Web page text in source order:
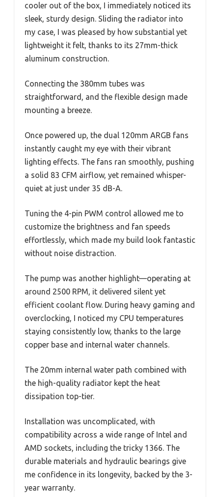
cooler out of the box, I immediately noticed its
sleek, sturdy design. Sliding the radiator into
my case, I was pleased by how substantial yet
lightweight it felt, thanks to its 27mm-thick
aluminum construction.
Connecting the 380mm tubes was
straightforward, and the flexible design made
mounting a breeze.
Once powered up, the dual 120mm ARGB fans
instantly caught my eye with their vibrant
lighting effects. The fans ran smoothly, pushing
a solid 83 CFM airflow, yet remained whisper-
quiet at just under 35 dB-A.
Tuning the 4-pin PWM control allowed me to
customize the brightness and fan speeds
effortlessly, which made my build look fantastic
without noise distraction.
The pump was another highlight—operating at
around 2500 RPM, it delivered silent yet
efficient coolant flow. During heavy gaming and
overclocking, I noticed my CPU temperatures
staying consistently low, thanks to the large
copper base and internal water channels.
The 20mm internal water path combined with
the high-quality radiator kept the heat
dissipation top-tier.
Installation was uncomplicated, with
compatibility across a wide range of Intel and
AMD sockets, including the tricky 1366. The
durable materials and hydraulic bearings give
me confidence in its longevity, backed by the 3-
year warranty.